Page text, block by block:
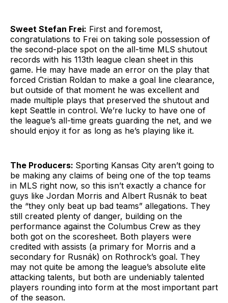
Sweet Stefan Frei: First and foremost,
congratulations to Frei on taking sole possession of
the second-place spot on the all-time MLS shutout
records with his 113th league clean sheet in this
game. He may have made an error on the play that
forced Cristian Roldan to make a goal line clearance,
but outside of that moment he was excellent and
made multiple plays that preserved the shutout and
kept Seattle in control. We’re lucky to have one of
the league’s all-time greats guarding the net, and we
should enjoy it for as long as he’s playing like it.
The Producers: Sporting Kansas City aren’t going to
be making any claims of being one of the top teams
in MLS right now, so this isn’t exactly a chance for
guys like Jordan Morris and Albert Rusnák to beat
the “they only beat up bad teams” allegations. They
still created plenty of danger, building on the
performance against the Columbus Crew as they
both got on the scoresheet. Both players were
credited with assists (a primary for Morris and a
secondary for Rusnák) on Rothrock’s goal. They
may not quite be among the league’s absolute elite
attacking talents, but both are undeniably talented
players rounding into form at the most important part
of the season.